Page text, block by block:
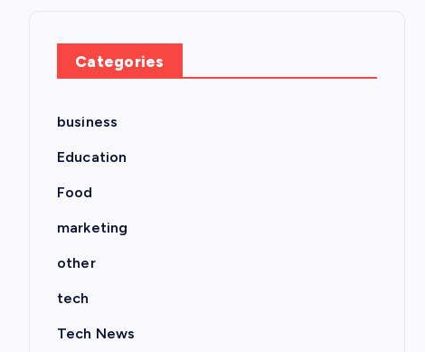
Categories
business
Education
Food
marketing
other
tech
Tech News